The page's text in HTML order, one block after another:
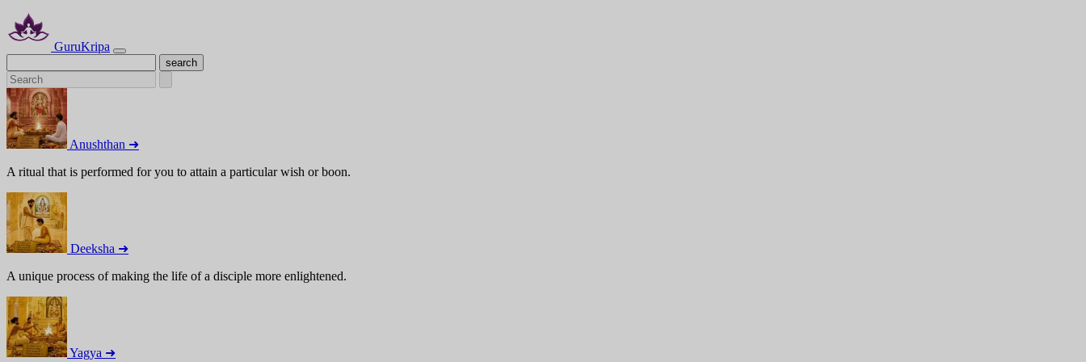
GuruKripa
Anushthan ➜
A ritual that is performed for you to attain a particular wish or boon.
Deeksha ➜
A unique process of making the life of a disciple more enlightened.
Yagya ➜